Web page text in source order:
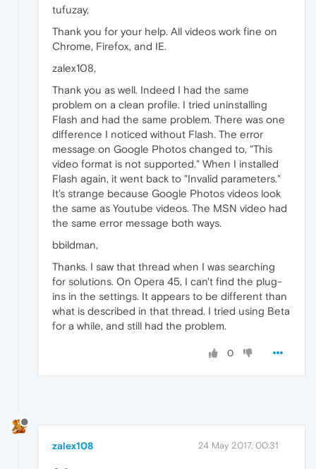
tufuzay,
Thank you for your help. All videos work fine on
Chrome, Firefox, and IE.
zalex108,
Thank you as well. Indeed I had the same
problem on a clean profile. I tried uninstalling
Flash and had the same problem. There was one
difference I noticed without Flash. The error
message on Google Photos changed to, "This
video format is not supported." When I installed
Flash again, it went back to "Invalid parameters."
It's strange because Google Photos videos look
the same as Youtube videos. The MSN video had
the same error message both ways.
bbildman,
Thanks. I saw that thread when I was searching
for solutions. On Opera 45, I can't find the plug-
ins in the settings. It appears to be different than
what is described in that thread. I tried using Beta
for a while, and still had the problem.
0
zalex108 24 May 2017, 00:31